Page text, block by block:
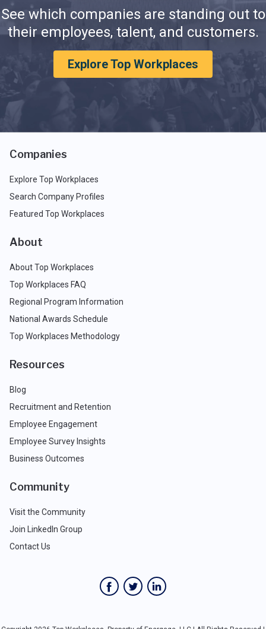
See which companies are standing out to
their employees, talent, and customers.
Explore Top Workplaces
Companies
Explore Top Workplaces
Search Company Profiles
Featured Top Workplaces
About
About Top Workplaces
Top Workplaces FAQ
Regional Program Information
National Awards Schedule
Top Workplaces Methodology
Resources
Blog
Recruitment and Retention
Employee Engagement
Employee Survey Insights
Business Outcomes
Community
Visit the Community
Join LinkedIn Group
Contact Us